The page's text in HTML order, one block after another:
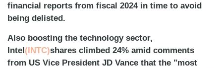
financial reports from fiscal 2024 in time to avoid
being delisted.
Also boosting the technology sector,
Intel(INTC)shares climbed 24% amid comments
from US Vice President JD Vance that the "most